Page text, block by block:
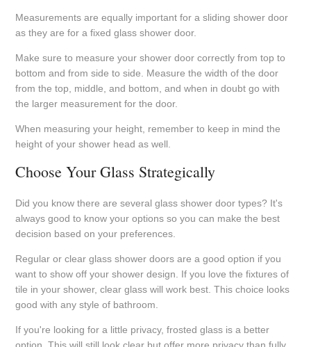
Measurements are equally important for a sliding shower door
as they are for a fixed glass shower door.
Make sure to measure your shower door correctly from top to
bottom and from side to side. Measure the width of the door
from the top, middle, and bottom, and when in doubt go with
the larger measurement for the door.
When measuring your height, remember to keep in mind the
height of your shower head as well.
Choose Your Glass Strategically
Did you know there are several glass shower door types? It's
always good to know your options so you can make the best
decision based on your preferences.
Regular or clear glass shower doors are a good option if you
want to show off your shower design. If you love the fixtures of
tile in your shower, clear glass will work best. This choice looks
good with any style of bathroom.
If you're looking for a little privacy, frosted glass is a better